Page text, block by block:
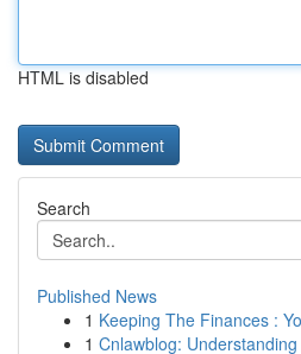
HTML is disabled
Search
Published News
1 Keeping The Finances :
1 Cnlawblog: